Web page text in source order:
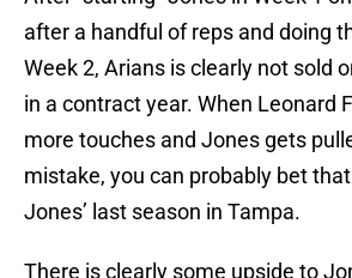
after a handful of reps and doing
Week 2, Arians is clearly not sold
in a contract year. When Leonard
more touches and Jones gets
mistake, you can probably bet
Jones’ last season in Tampa.
There is clearly some upside to